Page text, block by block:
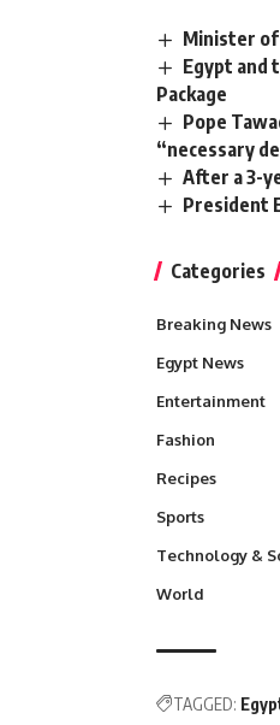
Minister
Egypt and
Package
Pope
“necessary
After a 3-
President
Categories
Breaking News
Egypt News
Entertainment
Fashion
Recipes
Sports
Technology &
World
TAGGED: